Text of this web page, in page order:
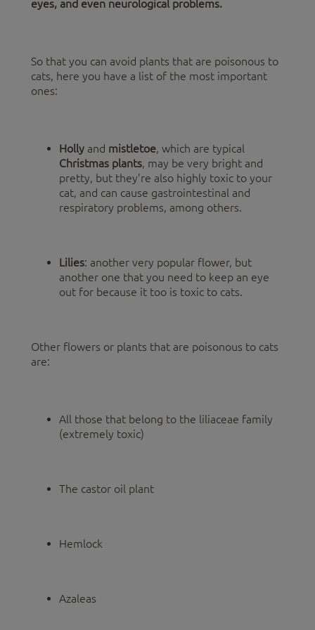
eyes, and even neurological problems.
So that you can avoid plants that are poisonous to
cats, here you have a list of the most important
ones:
Holly and mistletoe, which are typical
Christmas plants, may be very bright and
pretty, but they’re also highly toxic to your
cat, and can cause gastrointestinal and
respiratory problems, among others.
Lilies: another very popular flower, but
another one that you need to keep an eye
out for because it too is toxic to cats.
Other flowers or plants that are poisonous to cats
are:
All those that belong to the liliaceae family
(extremely toxic)
The castor oil plant
Hemlock
Azaleas